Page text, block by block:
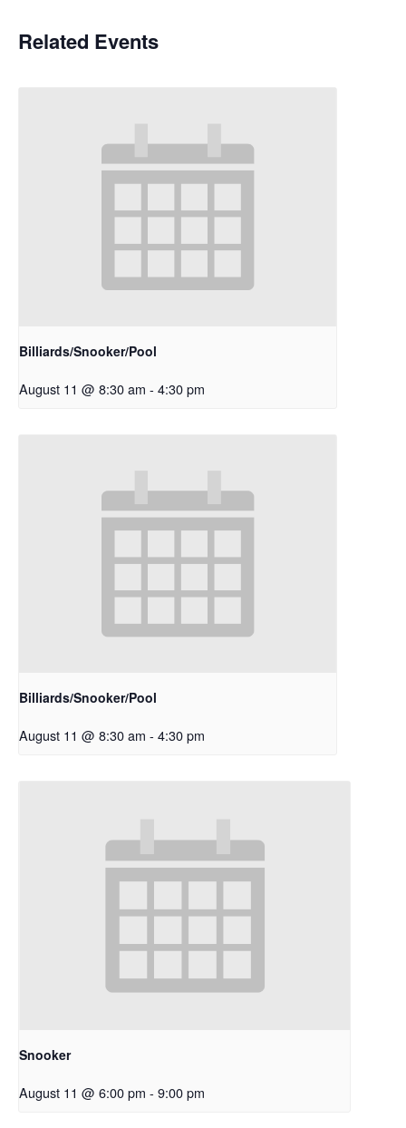
Related Events
Billiards/Snooker/Pool
August 11 @ 8:30 am - 4:30 pm
Billiards/Snooker/Pool
August 11 @ 8:30 am - 4:30 pm
Snooker
August 11 @ 6:00 pm - 9:00 pm